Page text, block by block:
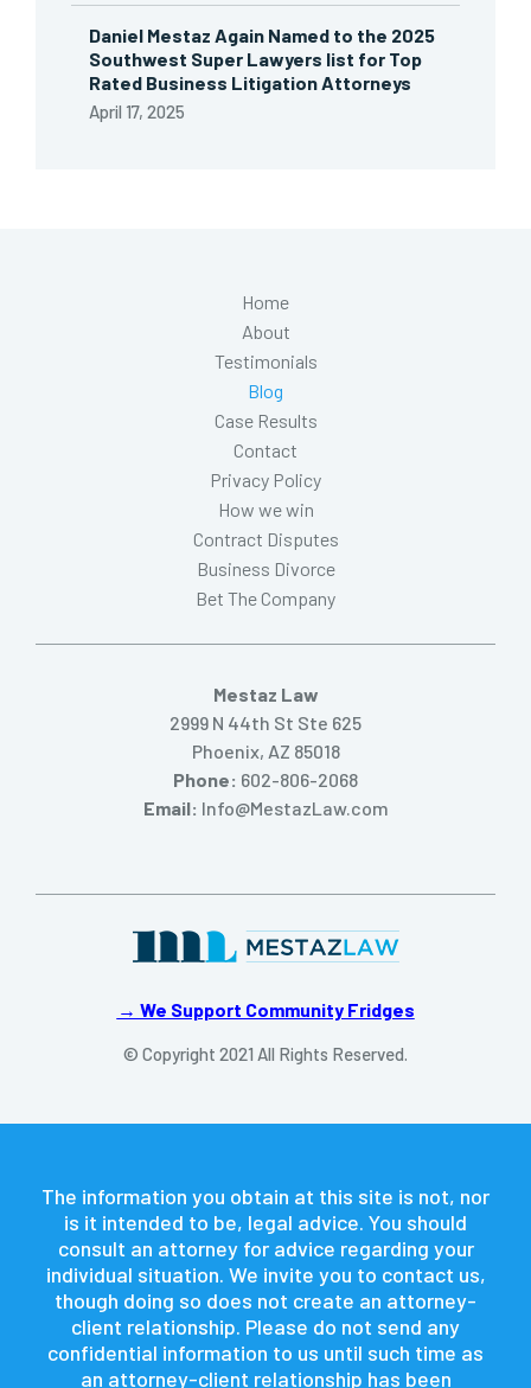
Daniel Mestaz Again Named to the 2025
Southwest Super Lawyers list for Top
Rated Business Litigation Attorneys
April 17, 2025
→ We Support Community Fridges
© Copyright 2021 All Rights Reserved.
Home
About
Testimonials
Blog
Case Results
Contact
Privacy Policy
How we win
Contract Disputes
Business Divorce
Bet The Company
Mestaz Law
2999 N 44th St Ste 625
Phoenix, AZ 85018
Phone: 602-806-2068
Email: Info@MestazLaw.com
The information you obtain at this site is not, nor
is it intended to be, legal advice. You should
consult an attorney for advice regarding your
individual situation. We invite you to contact us,
though doing so does not create an attorney-
client relationship. Please do not send any
confidential information to us until such time as
an attorney-client relationship has been